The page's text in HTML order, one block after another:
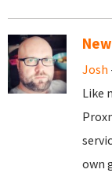
Josh
Like
own